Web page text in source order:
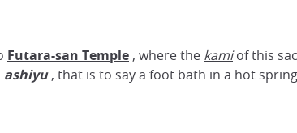
Futara-san Temple , where the kamiof this
ashiyu, that is to say a foot bath in a hot